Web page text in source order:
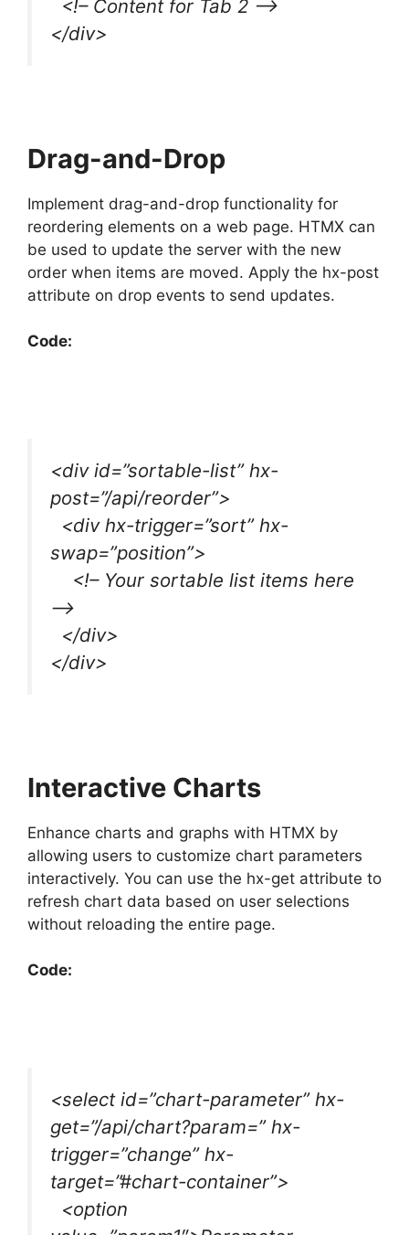
<!– Content for Tab 2 –>
</div>
Drag-and-Drop
Implement drag-and-drop functionality for
reordering elements on a web page. HTMX can
be used to update the server with the new
order when items are moved. Apply the hx-post
attribute on drop events to send updates.
Code:
<div id=”sortable-list” hx-
post=”/api/reorder”>
<div hx-trigger=”sort” hx-
swap=”position”>
<!– Your sortable list items here
–>
</div>
</div>
Interactive Charts
Enhance charts and graphs with HTMX by
allowing users to customize chart parameters
interactively. You can use the hx-get attribute to
refresh chart data based on user selections
without reloading the entire page.
Code:
<select id=”chart-parameter” hx-
get=”/api/chart?param=” hx-
trigger=”change” hx-
target=”#chart-container”>
<option